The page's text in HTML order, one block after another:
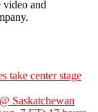
and
take center stage
Saskatchewan